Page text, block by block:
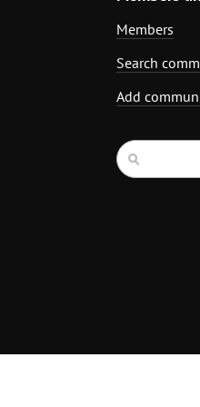
Members
Search
Add